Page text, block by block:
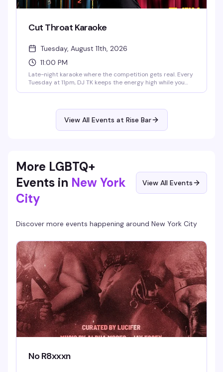
Cut Throat Karaoke
Tuesday, August 11th, 2026
11:00 PM
Late-night karaoke where the competition gets real. Every
Tuesday at 11pm, DJ TK keeps the energy high while you
View All Events at Rise Bar
More LGBTQ+
Events in New York
City
View All Events
Discover more events happening around New York City
No R8xxxn